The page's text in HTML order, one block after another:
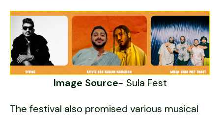
Image Source- Sula Fest
The festival also promised various musical